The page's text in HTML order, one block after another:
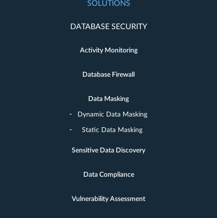
SOLUTIONS
DATABASE SECURITY
Activity Monitoring
Database Firewall
Data Masking
Dynamic Data Masking
Static Data Masking
Sensitive Data Discovery
Data Compliance
Vulnerability Assessment